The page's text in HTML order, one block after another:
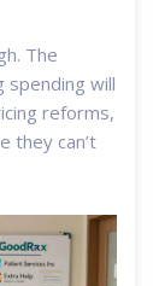
The
spending will
reforms,
they can’t